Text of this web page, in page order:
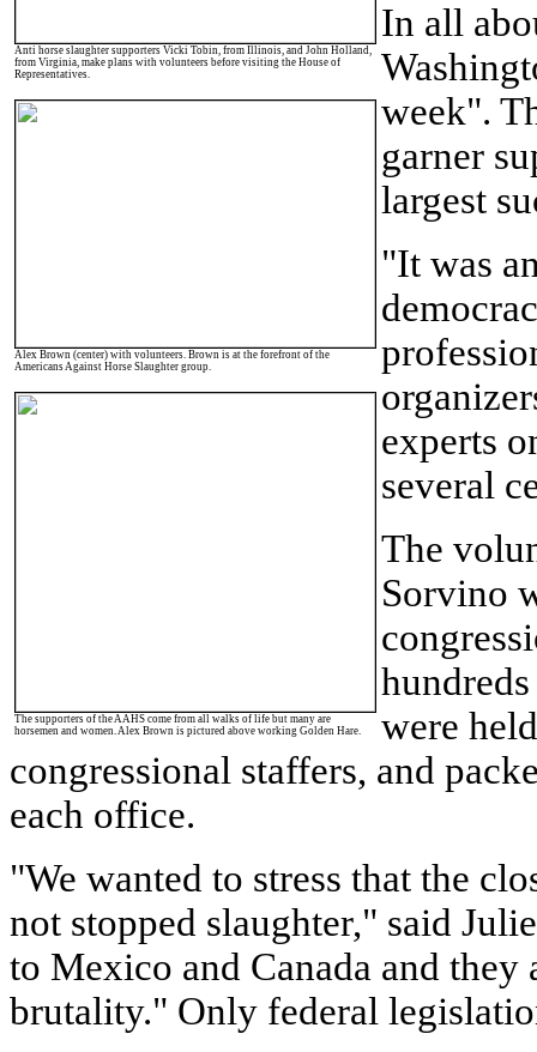
Anti horse slaughter supporters Vicki Tobin, from Illinois, and John Holland,
from Virginia, make plans with volunteers before visiting the House of
Representatives.
Alex Brown (center) with volunteers. Brown is at the forefront of the
Americans Against Horse Slaughter group.
The supporters of the AAHS come from all walks of life but many are
horsemen and women. Alex Brown is pictured above working Golden Hare.
In all
week".
garner
largest
"It was
experts
several
The
Sorvino
were
congressional staffers, and
each office.
"We wanted to stress that the
not stopped slaughter," said
to Mexico and Canada and they
brutality." Only federal